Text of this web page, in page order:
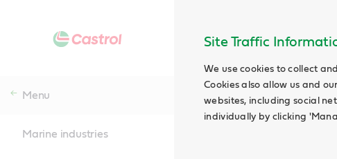
Site Traffic
We use cookies to collect
Cookies also allow us and
websites, including social
individually by clicking
Menu
Marine industries